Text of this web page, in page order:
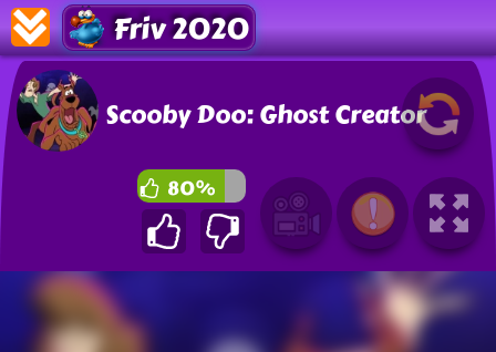
Friv 2020
Scooby Doo: Ghost Creator
80%